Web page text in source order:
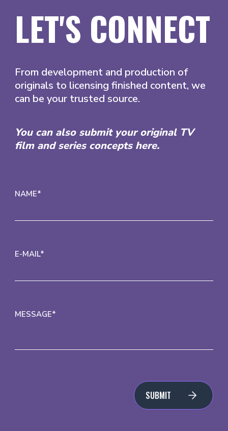
LET'S CONNECT
From development and production of
originals to licensing finished content, we
can be your trusted source.
You can also submit your original TV
film and series concepts here.
NAME*
E-MAIL*
MESSAGE*
SUBMIT